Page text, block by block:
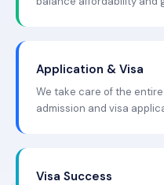
Application & Visa
We take care of the
admission and visa
Visa Success